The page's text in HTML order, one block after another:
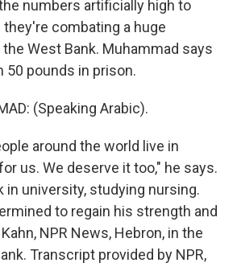
numbers artificially high to
combating a huge
West Bank. Muhammad says
50 pounds in prison.
(Speaking Arabic).
around the world live in
us. We deserve it too," he says.
in university, studying nursing.
to regain his strength and
NPR News, Hebron, in the
Transcript provided by NPR,